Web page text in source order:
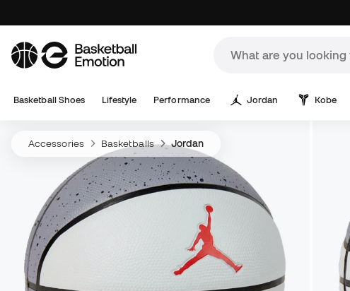
Basketball Shoes Lifestyle Performance Jordan Kobe
Accessories Basketballs Jordan